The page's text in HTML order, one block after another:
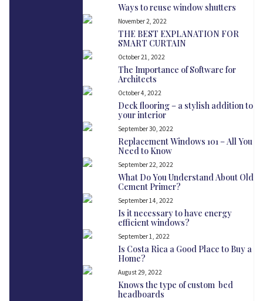
Ways to reuse window shutters
November 2, 2022
THE BEST EXPLANATION FOR
SMART CURTAIN
October 21, 2022
The Importance of Software for
Architects
October 4, 2022
Deck flooring – a stylish addition to
your interior
September 30, 2022
Replacement Windows 101 – All You
Need to Know
September 22, 2022
What Do You Understand About Old
Cement Primer?
September 14, 2022
Is it necessary to have energy
efficient windows?
September 1, 2022
Is Costa Rica a Good Place to Buy a
Home?
August 29, 2022
Knows the type of custom bed
headboards